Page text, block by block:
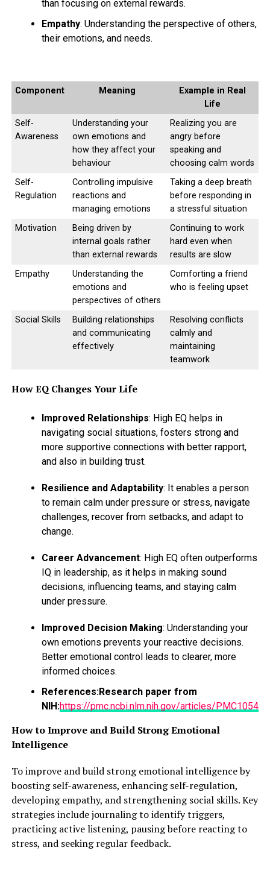
than focusing on external rewards.
Empathy: Understanding the perspective of others,
their emotions, and needs.
Component Meaning
Example in Real
Life
Self-
Awareness
Understanding your
own emotions and
how they affect your
behaviour
Realizing you are
angry before
speaking and
choosing calm words
Self-
Regulation
Controlling impulsive
reactions and
managing emotions
Taking a deep breath
before responding in
a stressful situation
Motivation
Being driven by
internal goals rather
than external rewards
Continuing to work
hard even when
results are slow
Empathy
Understanding the
emotions and
perspectives of others
Comforting a friend
who is feeling upset
Social Skills
Building relationships
and communicating
effectively
Resolving conflicts
calmly and
maintaining
teamwork
How EQ Changes Your Life
Improved Relationships: High EQ helps in
navigating social situations, fosters strong and
more supportive connections with better rapport,
and also in building trust.
Resilience and Adaptability: It enables a person
to remain calm under pressure or stress, navigate
challenges, recover from setbacks, and adapt to
change.
Career Advancement: High EQ often outperforms
IQ in leadership, as it helps in making sound
decisions, influencing teams, and staying calm
under pressure.
Improved Decision Making: Understanding your
own emotions prevents your reactive decisions.
Better emotional control leads to clearer, more
informed choices.
References:Research paper from
NIH:https://pmc.ncbi.nlm.nih.gov/articles/
How to Improve and Build Strong Emotional
Intelligence
To improve and build strong emotional intelligence by
boosting self-awareness, enhancing self-regulation,
developing empathy, and strengthening social skills. Key
strategies include journaling to identify triggers,
practicing active listening, pausing before reacting to
stress, and seeking regular feedback.